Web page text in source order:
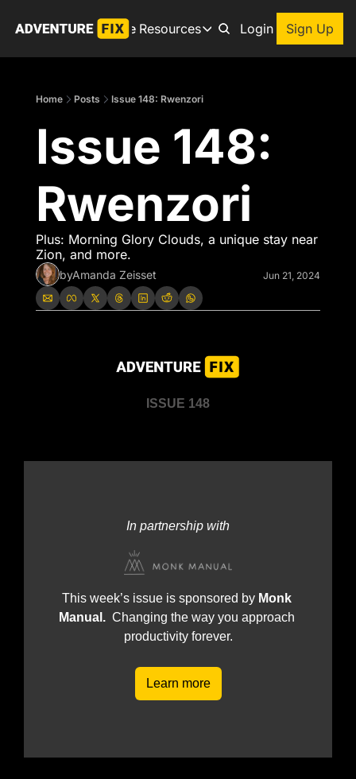
Archive Resources
Resources
Adventure Finder
Our popular trip
Exclusive perks for
Gear Snag
The app to find the
AboutLogin Sign Up
Home Posts Issue 148: Rwenzori
Issue 148:
Rwenzori
Plus: Morning Glory Clouds, a unique stay near
Zion, and more.
byAmanda Zeisset Jun 21, 2024
ISSUE 148
In partnership with
This week’s issue is sponsored by Monk
Manual. Changing the way you approach
productivity forever.
Learn more